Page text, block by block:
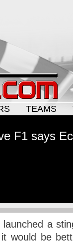
TEAMS
F1 says
a
would be